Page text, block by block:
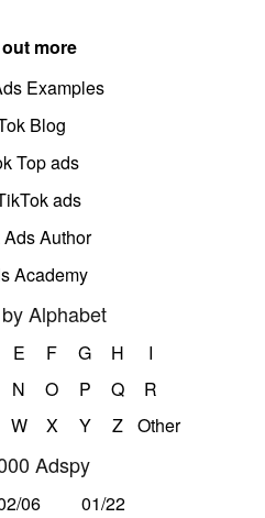
more
Examples
Blog
Top ads
ads
Author
Academy
Alphabet
E F G H
I
N O P Q
R
W X Y Z Other
Adspy
06
01/22